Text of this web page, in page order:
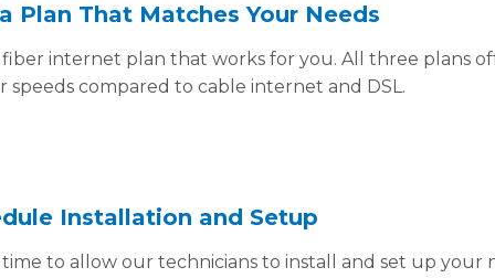
Plan That Matches Your Needs
fiber internet plan that works for you. All three plans
speeds compared to cable internet and DSL.
Installation and Setup
time to allow our technicians to install and set up